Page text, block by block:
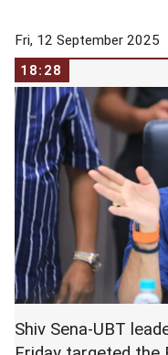
Fri, 12 September 2025
18:28
Shiv Sena-UBT